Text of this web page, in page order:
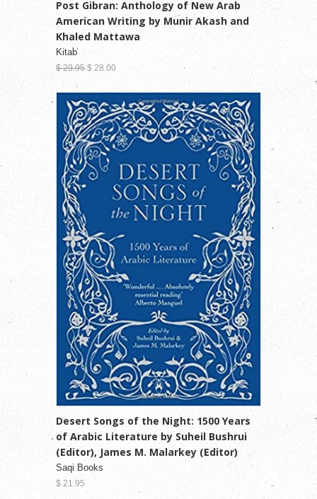
Post Gibran: Anthology of New Arab
American Writing by Munir Akash and
Khaled Mattawa
Kitab
$ 29.95 $ 28.00
Desert Songs of the Night: 1500 Years
of Arabic Literature by Suheil Bushrui
(Editor), James M. Malarkey (Editor)
Saqi Books
$ 21.95